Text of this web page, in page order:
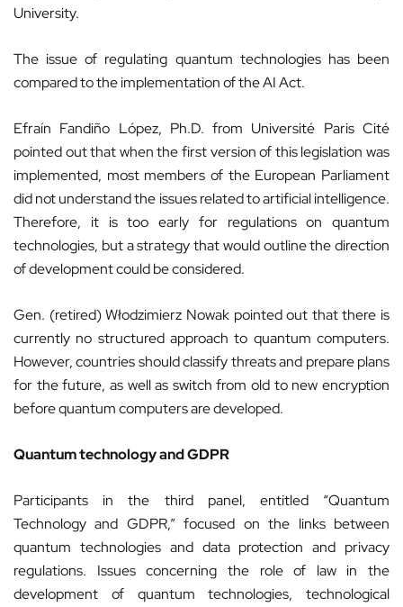
University.
The issue of regulating quantum technologies has been
compared to the implementation of the AI Act.
Efraín Fandiño López, Ph.D. from Université Paris Cité
pointed out that when the first version of this legislation was
implemented, most members of the European Parliament
did not understand the issues related to artificial intelligence.
Therefore, it is too early for regulations on quantum
technologies, but a strategy that would outline the direction
of development could be considered.
Gen. (retired) Włodzimierz Nowak pointed out that there is
currently no structured approach to quantum computers.
However, countries should classify threats and prepare plans
for the future, as well as switch from old to new encryption
before quantum computers are developed.
Quantum technology and GDPR
Participants in the third panel, entitled “Quantum
Technology and GDPR,” focused on the links between
quantum technologies and data protection and privacy
regulations. Issues concerning the role of law in the
development of quantum technologies, technological